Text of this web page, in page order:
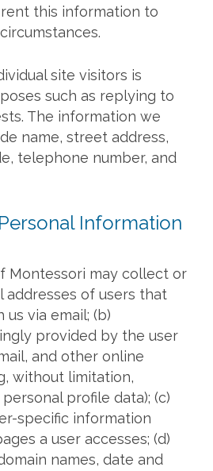
this information to
site visitors is
such as replying to
The information we
name, street address,
telephone number, and
Information
Montessori may collect or
addresses of users that
via email; (b)
provided by the user
and other online
without limitation,
profile data); (c)
specific information
a user accesses; (d)
names, date and